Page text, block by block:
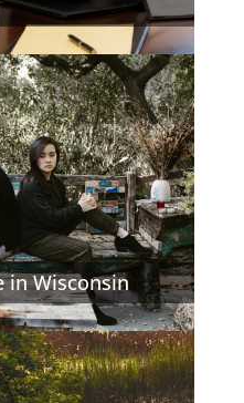
in Wisconsin